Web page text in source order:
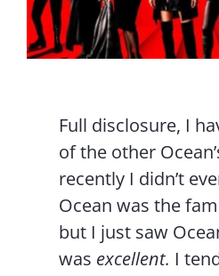
Full disclosure, I
of the other
recently I didn’t
Ocean was the
but I just saw
was excellent. I